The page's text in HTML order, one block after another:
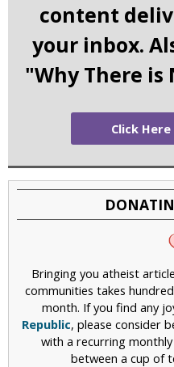
content
your inbox.
"Why There is
Click
Bringing you atheist
communities takes
month. If you find any
Republic, please consider
with a recurring
between a cup of